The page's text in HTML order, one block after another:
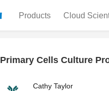
Products Cloud
Primary Cells Culture
Cathy Taylor